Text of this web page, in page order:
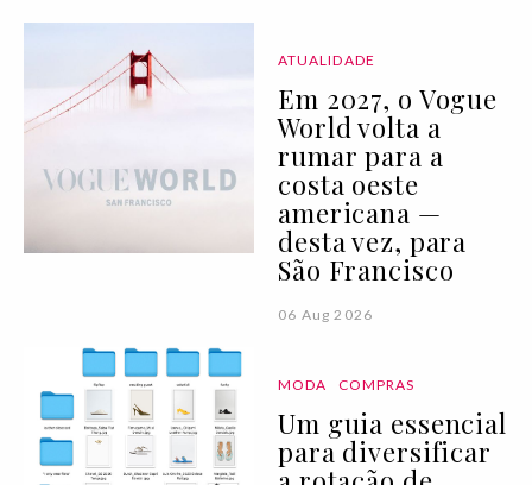
ATUALIDADE
Em 2027, o Vogue
World volta a
rumar para a
costa oeste
americana —
desta vez, para
São Francisco
06 Aug 2026
MODA COMPRAS
Um guia essencial
para diversificar